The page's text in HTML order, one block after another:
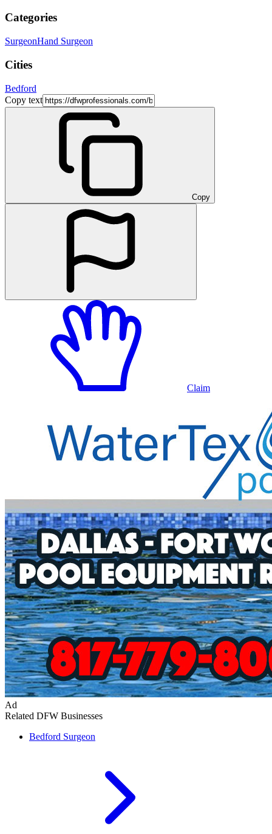
Categories
SurgeonHand Surgeon
Cities
Bedford
Copy text
Copy
Claim
Ad
Related DFW Businesses
Bedford Surgeon